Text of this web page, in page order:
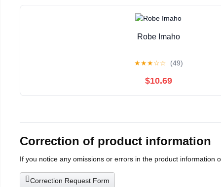
Robe Imaho
★★★☆☆ (49)
$10.69
Correction of product information
If you notice any omissions or errors in the product information
Correction Request Form